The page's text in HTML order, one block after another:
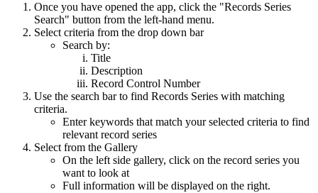
Once you have opened the app, click the "Records Series
Search" button from the left-hand menu.
Select criteria from the drop down bar
Search by:
Title
Description
Record Control Number
Use the search bar to find Records Series with matching
criteria.
Enter keywords that match your selected criteria to find
relevant record series
Select from the Gallery
On the left side gallery, click on the record series you
want to look at
Full information will be displayed on the right.